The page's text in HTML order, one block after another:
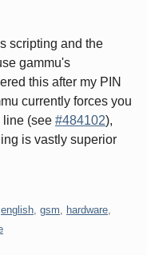
scripting and the
gammu's
this after my PIN
currently forces you
line (see #484102),
is vastly superior
english gsm hardware